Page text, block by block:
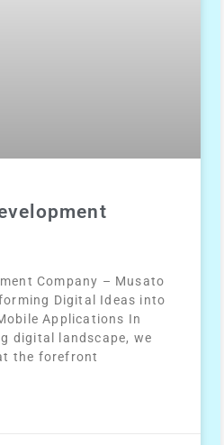
Company – Musato
Digital Ideas into
Applications In
digital landscape, we
the forefront